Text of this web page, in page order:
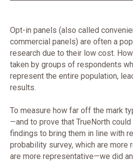
Opt-in panels (also called
commercial panels) are often a
research due to their low cost.
taken by groups of respondents
represent the entire population,
results.
To measure how far off the mark
—and to prove that TrueNorth
findings to bring them in line with
probability survey, which are more
are more representative—we did